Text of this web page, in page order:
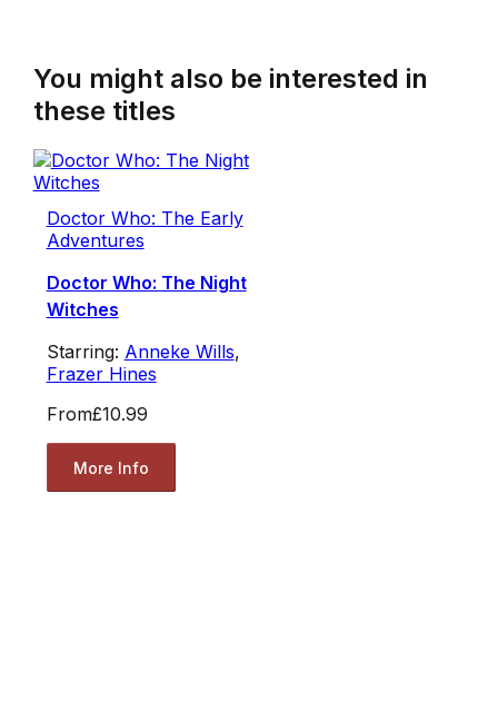
You might also be interested in
these titles
Doctor Who: The Early
Adventures
Doctor Who: The Night
Witches
Starring: Anneke Wills,
Frazer Hines
From£10.99
More Info